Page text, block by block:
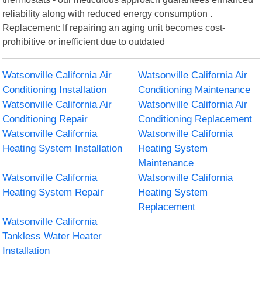
reliability along with reduced energy consumption .
Replacement: If repairing an aging unit becomes cost-
prohibitive or inefficient due to outdated
Watsonville California Air
Conditioning Installation
Watsonville California Air
Conditioning Maintenance
Watsonville California Air
Conditioning Repair
Watsonville California Air
Conditioning Replacement
Watsonville California
Heating System Installation
Watsonville California
Heating System
Maintenance
Watsonville California
Heating System Repair
Watsonville California
Heating System
Replacement
Watsonville California
Tankless Water Heater
Installation